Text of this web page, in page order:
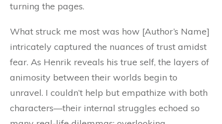
turning the pages.
What struck me most was how [Author’s Name]
intricately captured the nuances of trust amidst
fear. As Henrik reveals his true self, the layers of
animosity between their worlds begin to
unravel. I couldn’t help but empathize with both
characters—their internal struggles echoed so